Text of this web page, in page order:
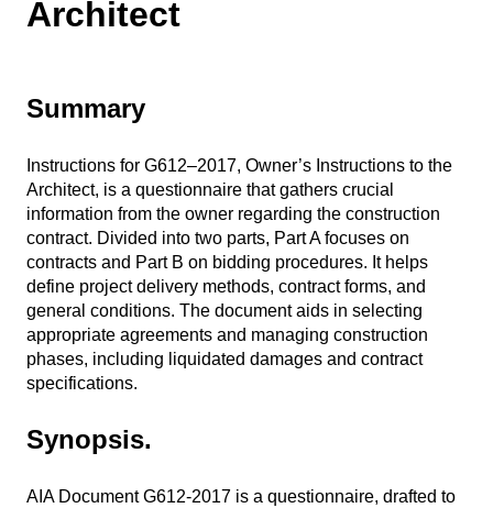
Architect
Summary
Instructions for G612–2017, Owner’s Instructions to the
Architect, is a questionnaire that gathers crucial
information from the owner regarding the construction
contract. Divided into two parts, Part A focuses on
contracts and Part B on bidding procedures. It helps
define project delivery methods, contract forms, and
general conditions. The document aids in selecting
appropriate agreements and managing construction
phases, including liquidated damages and contract
specifications.
Synopsis.
AIA Document G612-2017 is a questionnaire, drafted to